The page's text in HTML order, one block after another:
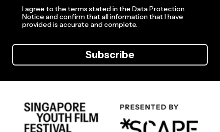
I agree to the terms stated in the Data Protection
Notice and confirm that all information that I have
provided is accurate and complete.
Subscribe